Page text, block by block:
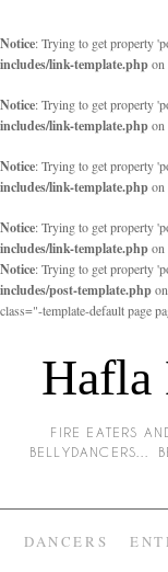
Notice: Trying to get property
includes/link-template.phpon
Notice: Trying to get property
includes/link-template.phpon
Notice: Trying to get property
includes/link-template.phpon
Notice: Trying to get property
includes/link-template.phpon
Notice: Trying to get property
includes/post-template.php
class="-template-default page
Hafla
FIRE EATERS
BELLYDANCERS…
DANCERS